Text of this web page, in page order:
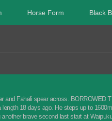
Horse Form Black
and Fahali spear across.
18 days ago. He steps up to
brave second last start at